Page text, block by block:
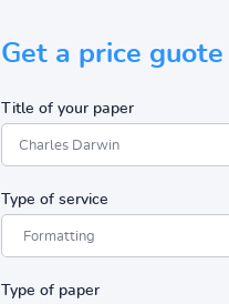
Get a price guote
Title of your paper
Type of service
Type of paper